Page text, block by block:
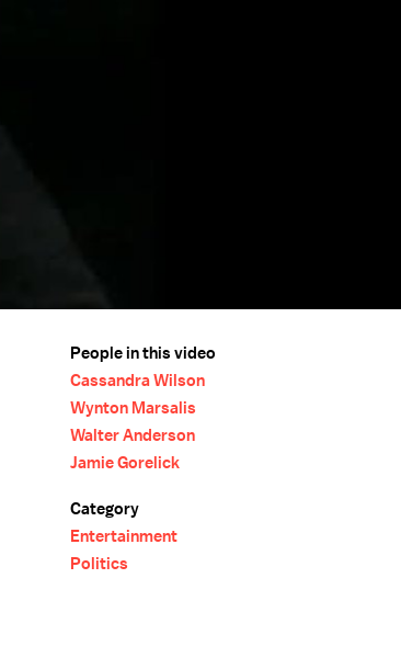
People in this video
Cassandra Wilson
Wynton Marsalis
Walter Anderson
Jamie Gorelick
Category
Entertainment
Politics